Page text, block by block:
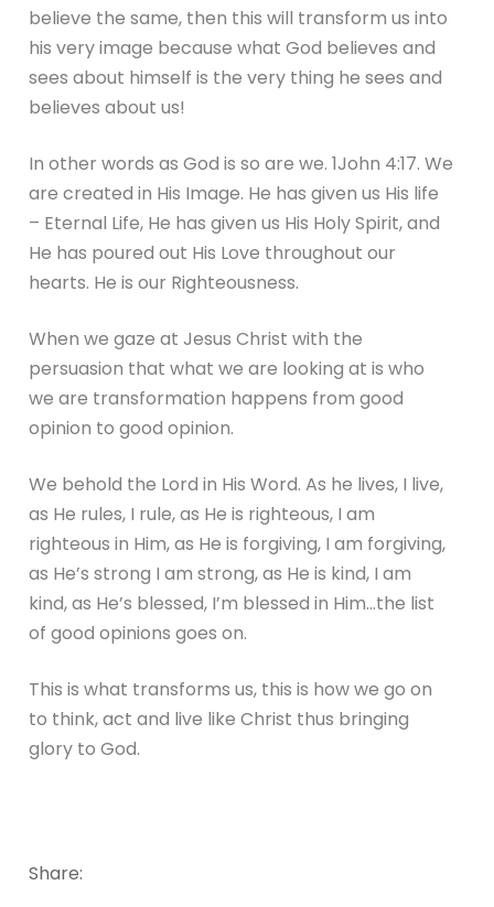
believe the same, then this will transform us into
his very image because what God believes and
sees about himself is the very thing he sees and
believes about us!
In other words as God is so are we. 1John 4:17. We
are created in His Image. He has given us His life
– Eternal Life, He has given us His Holy Spirit, and
He has poured out His Love throughout our
hearts. He is our Righteousness.
When we gaze at Jesus Christ with the
persuasion that what we are looking at is who
we are transformation happens from good
opinion to good opinion.
We behold the Lord in His Word. As he lives, I live,
as He rules, I rule, as He is righteous, I am
righteous in Him, as He is forgiving, I am forgiving,
as He’s strong I am strong, as He is kind, I am
kind, as He’s blessed, I’m blessed in Him…the list
of good opinions goes on.
This is what transforms us, this is how we go on
to think, act and live like Christ thus bringing
glory to God.
Share: